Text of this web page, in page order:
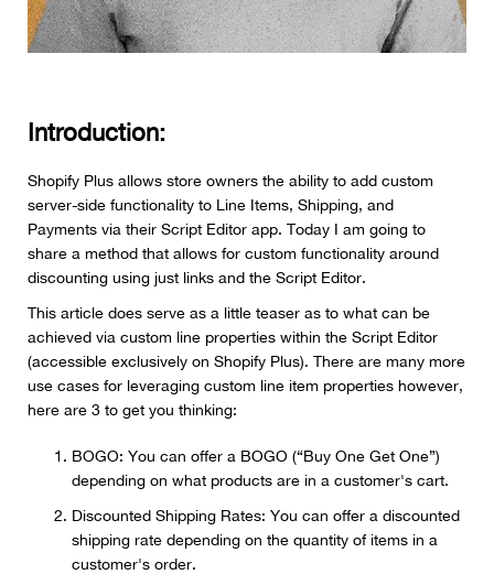
Introduction:
Shopify Plus allows store owners the ability to add custom
server-side functionality to Line Items, Shipping, and
Payments via their Script Editor app. Today I am going to
share a method that allows for custom functionality around
discounting using just links and the Script Editor.
This article does serve as a little teaser as to what can be
achieved via custom line properties within the Script Editor
(accessible exclusively on Shopify Plus). There are many more
use cases for leveraging custom line item properties however,
here are 3 to get you thinking:
BOGO: You can offer a BOGO (“Buy One Get One”)
depending on what products are in a customer's cart.
Discounted Shipping Rates: You can offer a discounted
shipping rate depending on the quantity of items in a
customer's order.